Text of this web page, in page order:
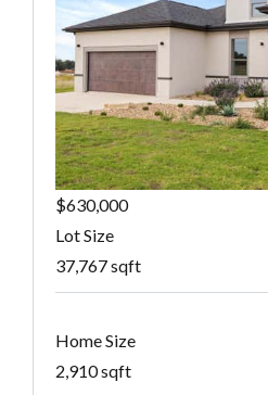
$630,000
Lot Size
37,767 sqft
Home Size
2,910 sqft